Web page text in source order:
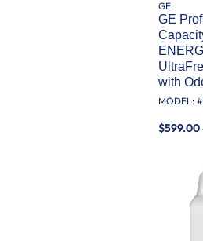
GE
GE
with
MODEL: #
$599.00